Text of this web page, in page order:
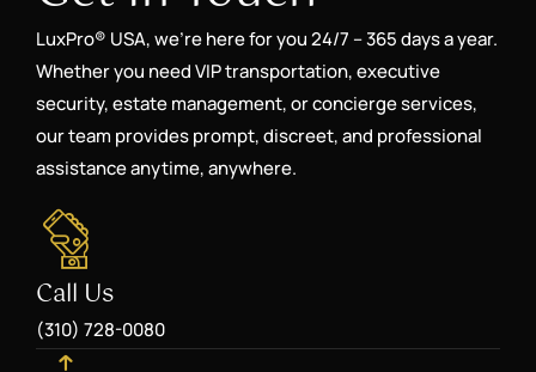
LuxPro® USA, we’re here for you 24/7 – 365 days a year.
Whether you need VIP transportation, executive
security, estate management, or concierge services,
our team provides prompt, discreet, and professional
assistance anytime, anywhere.
Call Us
(310) 728-0080